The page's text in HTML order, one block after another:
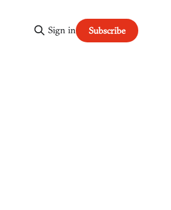
Sign in Subscribe